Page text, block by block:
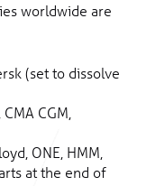
worldwide are
(set to dissolve
CGM,
ONE, HMM,
at the end of